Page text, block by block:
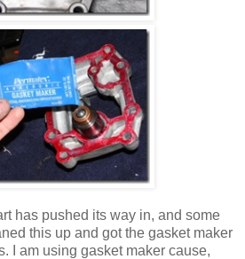
has pushed its way in, and some
this up and got the gasket maker
I am using gasket maker cause,